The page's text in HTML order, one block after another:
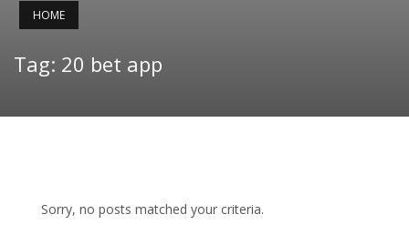
HOME
Tag: 20 bet app
Sorry, no posts matched your criteria.